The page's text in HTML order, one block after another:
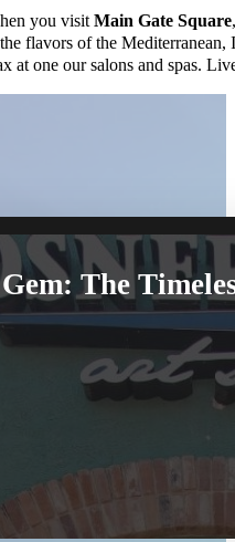
you visit Main Gate Square
flavors of the
at one our salons and spas.
The